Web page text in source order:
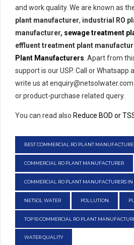
and work quality. We are known as
plant manufacturer, industrial RO
manufacturer, sewage treatment
effluent treatment plant
Plant Manufacturers . Apart from
support is our USP. Call or Whatsapp
write us at
or product-purchase related query.
You can read also Reduce BOD or
BEST COMMERCIAL RO PLANT
COMMERCIAL RO PLANT MANUFACTURER
COMMERCIAL RO PLANT MANUFACTURERS IN
NETSOL WATER POLLUTION
TOP 10 COMMERCIAL RO PLANT
WATER QUALITY